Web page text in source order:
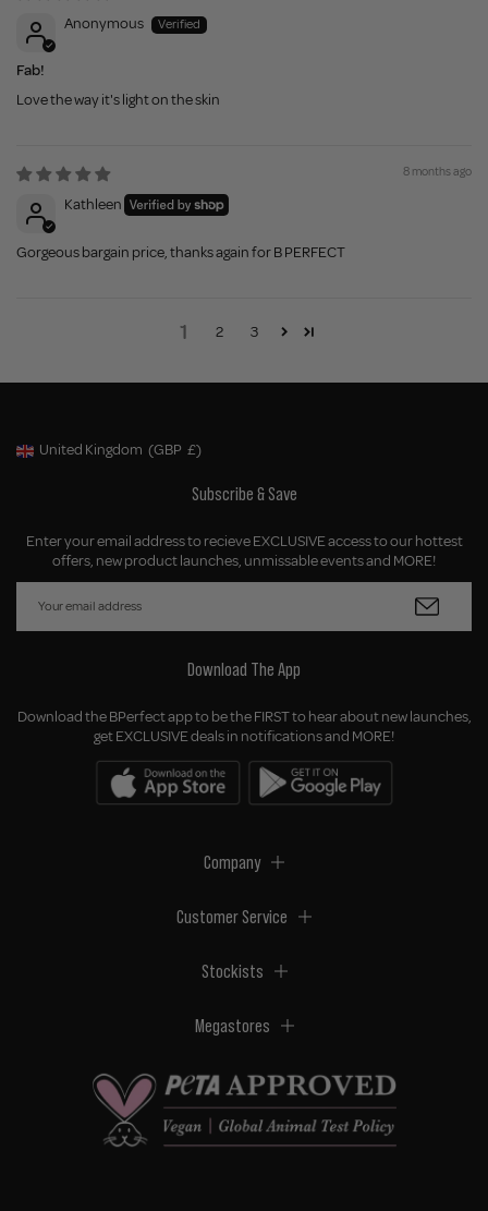
Anonymous
Fab!
Love the way it's light on the skin
8 months ago
Kathleen
Gorgeous bargain price, thanks again for B PERFECT
1 2 3
Geolocation Button: United Kingdom, GBP, £
United Kingdom (GBP £)
Subscribe & Save
Enter your email address to recieve EXCLUSIVE access to our hottest
offers, new product launches, unmissable events and MORE!
Download The App
Download the BPerfect app to be the FIRST to hear about new launches,
get EXCLUSIVE deals in notifications and MORE!
Company
Customer Service
Stockists
Megastores